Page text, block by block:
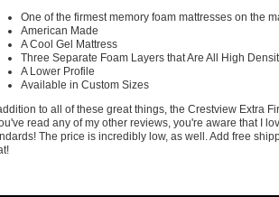
One of the firmest memory foam mattresses on the
American Made
A Cool Gel Mattress
Three Separate Foam Layers that Are All High
A Lower Profile
Available in Custom Sizes
to all of these great things, the Crestview Extra
read any of my other reviews, you're aware that I
The price is incredibly low, as well. Add free